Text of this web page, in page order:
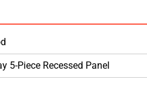
5-Piece Recessed Panel